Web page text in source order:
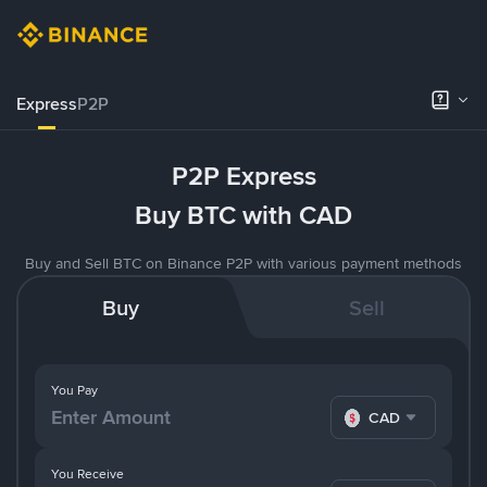
ExpressP2P
P2P Express
Buy BTC with CAD
Buy and Sell BTC on Binance P2P with various payment methods
Buy Sell
You Pay
CAD
You Receive